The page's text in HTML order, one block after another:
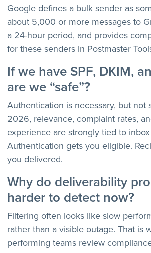
Google defines a bulk sender as
about 5,000 or more messages to
a 24-hour period, and provides
for these senders in Postmaster
If we have SPF, DKIM,
are we “safe”?
Authentication is necessary, but not
2026, relevance, complaint rates,
experience are strongly tied to
Authentication gets you eligible.
you delivered.
Why do deliverability
harder to detect now?
Filtering often looks like slow
rather than a visible outage. That is
performing teams review